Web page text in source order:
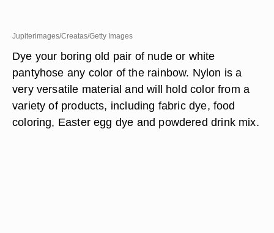
Jupiterimages/Creatas/Getty Images
Dye your boring old pair of nude or white
pantyhose any color of the rainbow. Nylon is a
very versatile material and will hold color from a
variety of products, including fabric dye, food
coloring, Easter egg dye and powdered drink mix.